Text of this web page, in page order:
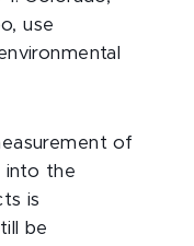
use
of
into the
is
be